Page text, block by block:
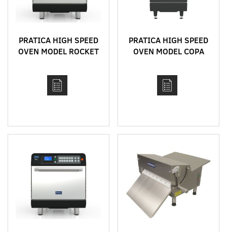
PRATICA HIGH SPEED
OVEN MODEL ROCKET
PRATICA HIGH SPEED
OVEN MODEL COPA